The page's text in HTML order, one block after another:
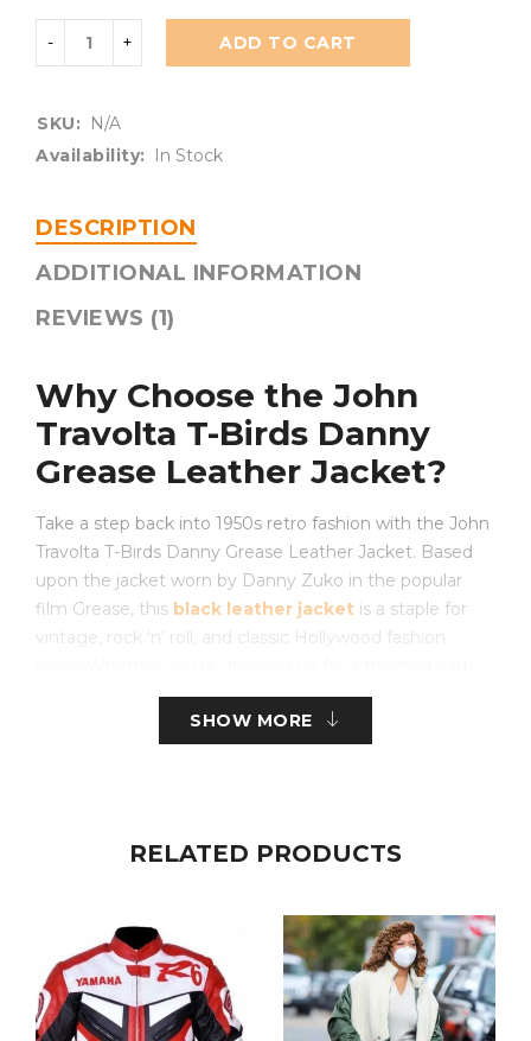
ADD TO CART
SKU:
N/A
Availability:
In Stock
DESCRIPTION
ADDITIONAL INFORMATION
REVIEWS (1)
Why Choose the John
Travolta T-Birds Danny
Grease Leather Jacket?
Take a step back into 1950s retro fashion with the John
Travolta T-Birds Danny Grease Leather Jacket. Based
upon the jacket worn by Danny Zuko in the popular
film Grease, this black leather jacket is a staple for
vintage, rock ‘n’ roll, and classic Hollywood fashion
Halloween, or simply love biker-style outerwear, this
jacket is a bold statement of timeless cool.
zippered cuffs that provide a true greaser look. The
back, which makes this jacket highly identifiable and a
great choice for any Grease fan.
Theblack leather motorcycle jacket
is more than
just a blast from the past; it’s a versatile wardrobe
SHOW MORE
RELATED PRODUCTS